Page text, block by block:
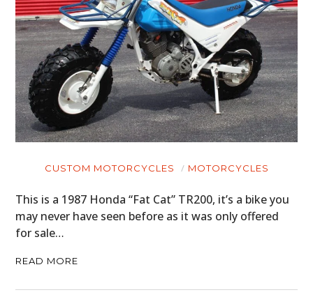
CUSTOM MOTORCYCLES MOTORCYCLES
This is a 1987 Honda “Fat Cat” TR200, it’s a bike you
may never have seen before as it was only offered
for sale…
READ MORE